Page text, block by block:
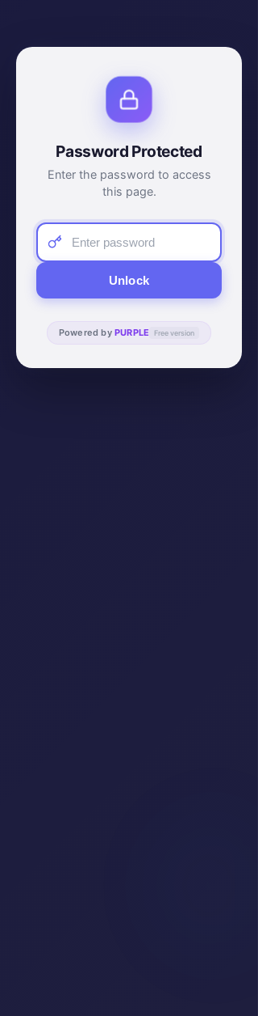
Password Protected
Enter the password to access
this page.
Unlock
Powered by PURPLE Free version